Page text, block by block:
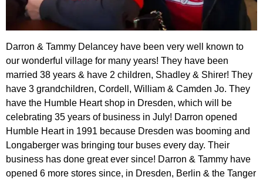
Darron & Tammy Delancey have been very well known to
our wonderful village for many years! They have been
married 38 years & have 2 children, Shadley & Shirer! They
have 3 grandchildren, Cordell, William & Camden Jo. They
have the Humble Heart shop in Dresden, which will be
celebrating 35 years of business in July! Darron opened
Humble Heart in 1991 because Dresden was booming and
Longaberger was bringing tour buses every day. Their
business has done great ever since! Darron & Tammy have
opened 6 more stores since, in Dresden, Berlin & the Tanger